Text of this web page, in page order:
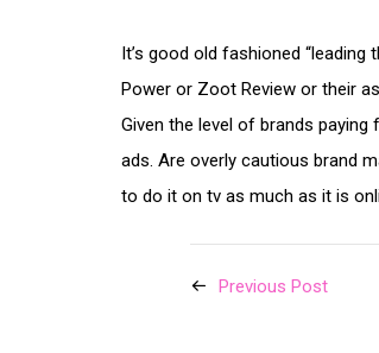
It’s good old fashioned
Power or Zoot Review or their
Given the level of brands
ads. Are overly cautious brand
to do it on tv as much as it is
Previous Post